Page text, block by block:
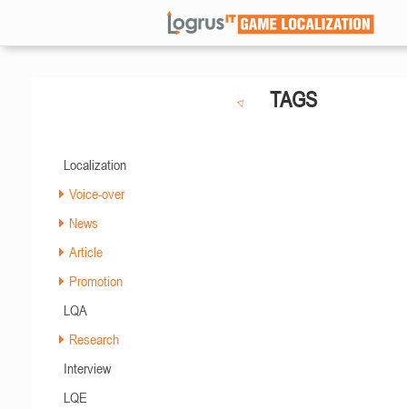
TAGS
Localization
Voice-over
News
Article
Promotion
LQA
Research
Interview
LQE